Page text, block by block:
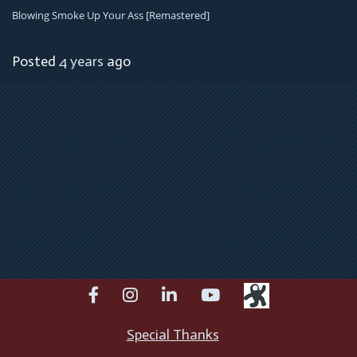
Blowing Smoke Up Your Ass [remastered]
Posted 4 years ago
facebookinstagramlinkedinyoutube
Special Thanks